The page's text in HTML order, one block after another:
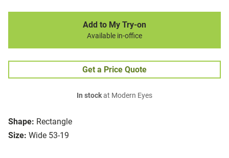
Shape: Rectangle
Size: Wide 53-19
Add to My Try-on
Available in-office
Get a Price Quote
In stockat Modern Eyes